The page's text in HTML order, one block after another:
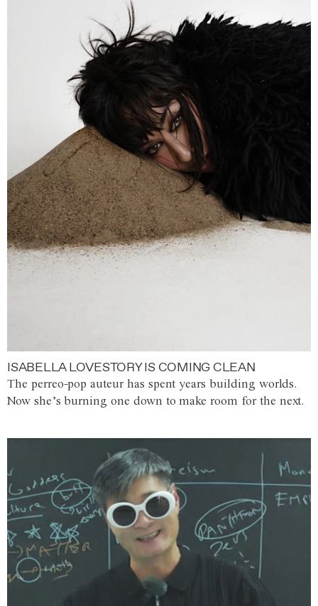
ISABELLA LOVESTORY IS COMING CLEAN
The perreo-pop auteur has spent years building worlds.
Now she’s burning one down to make room for the next.